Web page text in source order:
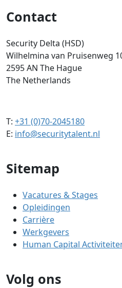
Contact
Security Delta (HSD)
Wilhelmina van Pruisenweg
2595 AN The Hague
The Netherlands
T: +31 (0)70-2045180
E: info@securitytalent.nl
Sitemap
Vacatures & Stages
Opleidingen
Carrière
Werkgevers
Human Capital
Volg ons